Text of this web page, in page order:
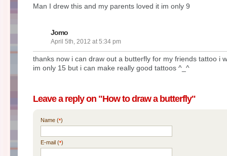
Man I drew this and my parents loved it im only 9
Jomo
April 5th, 2012 at 5:34 pm
thanks now i can draw out a butterfly for my friends tattoo i
im only 15 but i can make really good tattoos ^_^
Leave a reply on "How to draw a butterfly"
Name (*)
E-mail (*)